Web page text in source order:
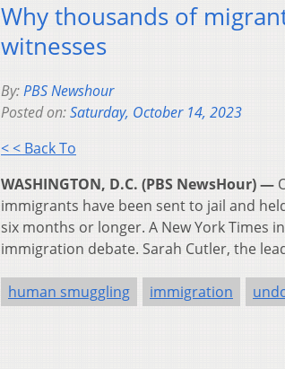
Why thousands of
witnesses
By:PBS Newshour
Posted on:Saturday, October 14, 2023
< < Back To
WASHINGTON, D.C. (PBS NewsHour) —
immigrants have been sent to jail and
six months or longer. A New York Times
immigration debate. Sarah Cutler, the
human smuggling immigration